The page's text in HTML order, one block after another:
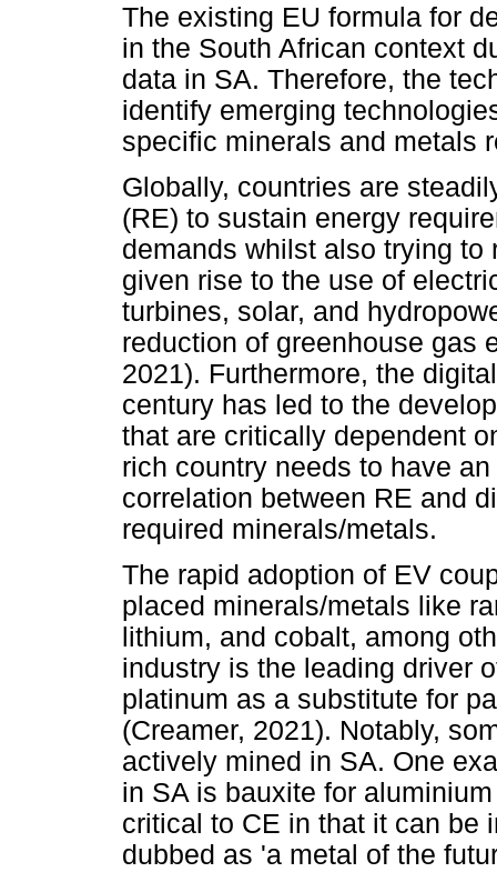
The existing EU formula for
in the South African context
data in SA. Therefore, the
identify emerging
specific minerals and metals
Globally, countries are
(RE) to sustain energy
demands whilst also trying to
given rise to the use of
turbines, solar, and
reduction of greenhouse gas
2021). Furthermore, the
century has led to the
that are critically dependent
rich country needs to have
correlation between RE and
required minerals/metals.
The rapid adoption of EV
placed minerals/metals like
lithium, and cobalt, among
industry is the leading driver
platinum as a substitute for
(Creamer, 2021). Notably,
actively mined in SA. One
in SA is bauxite for
critical to CE in that it can be
dubbed as 'a metal of the